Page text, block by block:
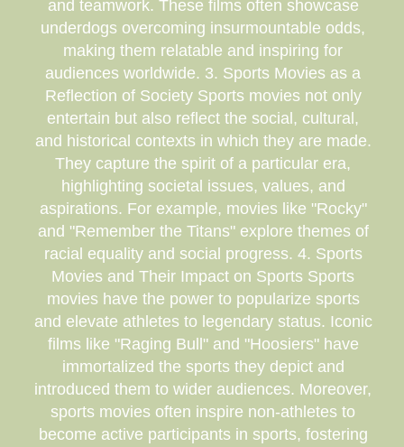
and teamwork. These films often showcase
underdogs overcoming insurmountable odds,
making them relatable and inspiring for
audiences worldwide. 3. Sports Movies as a
Reflection of Society Sports movies not only
entertain but also reflect the social, cultural,
and historical contexts in which they are made.
They capture the spirit of a particular era,
highlighting societal issues, values, and
aspirations. For example, movies like "Rocky"
and "Remember the Titans" explore themes of
racial equality and social progress. 4. Sports
Movies and Their Impact on Sports Sports
movies have the power to popularize sports
and elevate athletes to legendary status. Iconic
films like "Raging Bull" and "Hoosiers" have
immortalized the sports they depict and
introduced them to wider audiences. Moreover,
sports movies often inspire non-athletes to
become active participants in sports, fostering